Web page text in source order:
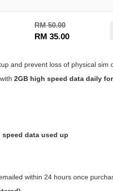
RM 50.00
RM 35.00
and prevent loss of physical sim
2GB high speed data daily
data used up
within 24 hours once